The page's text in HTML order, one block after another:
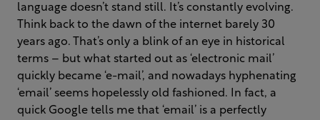
language doesn’t stand still. It’s constantly evolving.
Think back to the dawn of the internet barely 30
years ago. That’s only a blink of an eye in historical
terms – but what started out as ‘electronic mail’
quickly became ‘e-mail’, and nowadays hyphenating
‘email’ seems hopelessly old fashioned. In fact, a
quick Google tells me that ‘email’ is a perfectly